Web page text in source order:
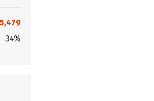
34%